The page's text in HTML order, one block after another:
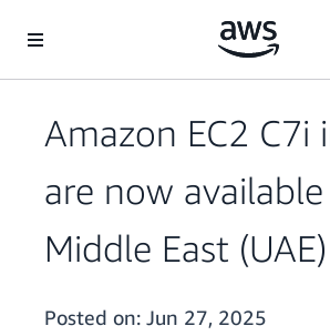
Amazon EC2 C7i
are now
Middle East
Posted on: Jun 27, 2025